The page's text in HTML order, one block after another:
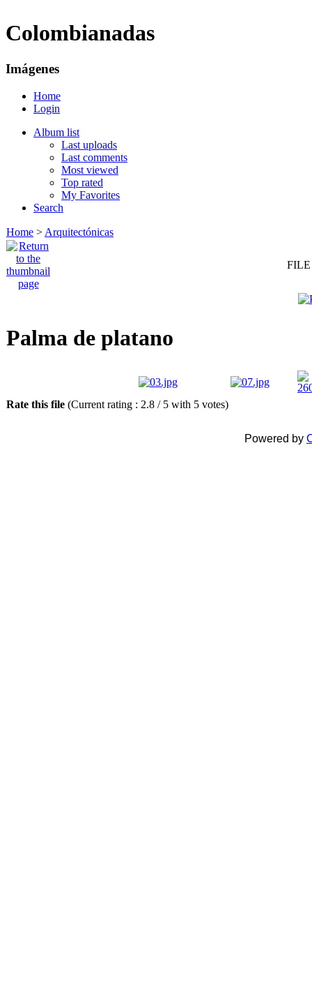
Colombianadas
Imágenes
Home
Login
Album list
Last uploads
Last comments
Most viewed
Top rated
My Favorites
Search
Home > Arquitectónicas
FILE
Palma de platano
Rate this file (Current rating : 2.8 / 5 with 5 votes)
Powered by